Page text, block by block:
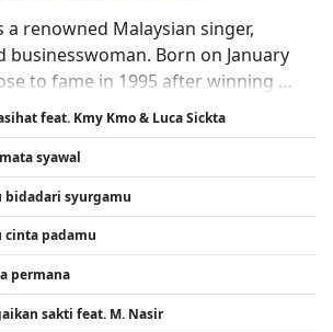
a renowned Malaysian singer,
businesswoman. Born on January
to fame in 1995 after winning a
competition. Known for her
and versatility, she has released
in genres ranging from pop
music to contemporary
of Southeast Asia’s best-selling
artists, often referred to as
of Pop." She has received
and is respected for her vocal
and charitable work.
feat. Kmy Kmo & Luca Sickta
syawal
bidadari syurgamu
cinta padamu
permana
sakti feat. M. Nasir